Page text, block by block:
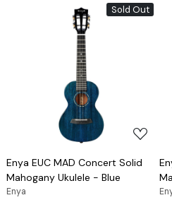
Sold Out
Loading...
Enya EUC MAD Concert Solid
Mahogany Ukulele - Blue
Enya
Enya EUT